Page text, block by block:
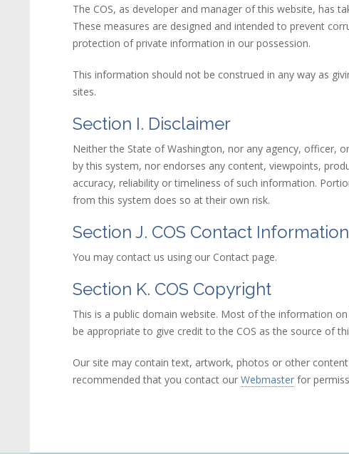
The COS, as developer and manager of this website, has
These measures are designed and intended to prevent
protection of private information in our possession.
This information should not be construed in any way as
sites.
Section I. Disclaimer
Neither the State of Washington, nor any agency, officer,
by this system, nor endorses any content, viewpoints,
accuracy, reliability or timeliness of such information.
from this system does so at their own risk.
Section J. COS Contact Information
You may contact us using our Contact page.
Section K. COS Copyright
This is a public domain website. Most of the information
be appropriate to give credit to the COS as the source of
Our site may contain text, artwork, photos or other
recommended that you contact our Webmaster (link sends
for